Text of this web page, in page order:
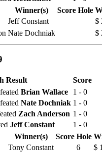
Winner(s) Score Hole
Jeff Constant
$
Nate Dochniak $
Result
Score
Brian Wallace
1 - 0
Nate Dochniak 1 - 0
Zach Anderson 1 - 0
Jeff Constant
1 - 0
Winner(s) Score Hole
Tony Constant 6
$